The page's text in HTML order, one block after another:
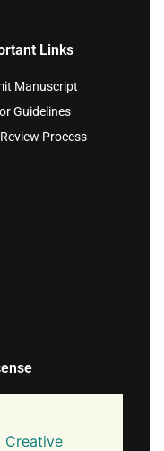
Links
Manuscript
Guidelines
Process
Creative